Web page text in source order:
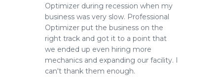
Optimizer during recession when my
business was very slow. Professional
Optimizer put the business on the
right track and got it to a point that
we ended up even hiring more
mechanics and expanding our facility. I
can't thank them enough.